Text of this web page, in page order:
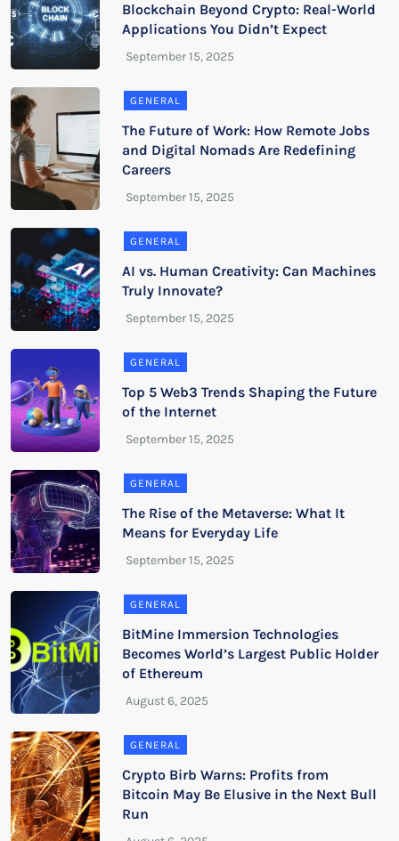
Blockchain Beyond Crypto: Real-World
Applications You Didn’t Expect
GENERAL
The Future of Work: How Remote Jobs
and Digital Nomads Are Redefining
Careers
GENERAL
AI vs. Human Creativity: Can Machines
Truly Innovate?
GENERAL
Top 5 Web3 Trends Shaping the Future
of the Internet
GENERAL
The Rise of the Metaverse: What It
Means for Everyday Life
GENERAL
BitMine Immersion Technologies
Becomes World’s Largest Public Holder
of Ethereum
GENERAL
Crypto Birb Warns: Profits from
Bitcoin May Be Elusive in the Next Bull
Run